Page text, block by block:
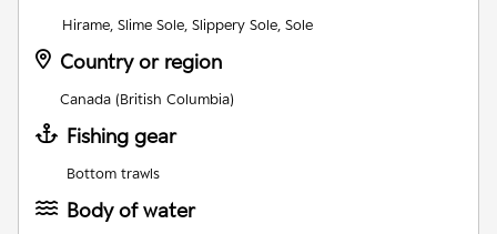
Hirame, Slime Sole, Slippery Sole, Sole
Country or region
Canada (British Columbia)
Fishing gear
Bottom trawls
Body of water